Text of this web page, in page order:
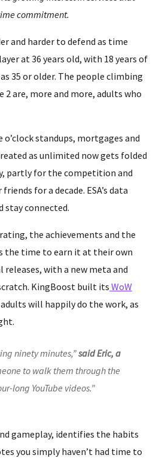
commitment.
and harder to defend as time
at 36 years old, with 18 years of
35 or older. The people climbing
2 are, more and more, adults who
standups, mortgages and
as unlimited now gets folded
partly for the competition and
for a decade. ESA’s data
stay connected.
the achievements and the
the time to earn it at their own
with a new meta and
KingBoost built its WoW
will happily do the work, as
ninety minutes,”said Eric, a
to walk them through the
long YouTube videos.”
gameplay, identifies the habits
you simply haven’t had time to